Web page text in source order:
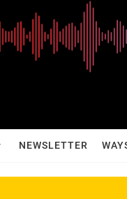
NEWSLETTER